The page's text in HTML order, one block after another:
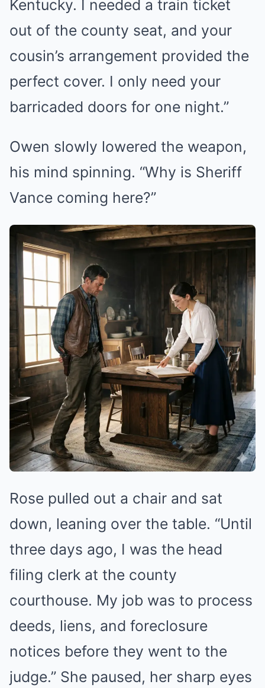
Kentucky. I needed a train ticket
out of the county seat, and your
cousin’s arrangement provided the
perfect cover. I only need your
barricaded doors for one night.”
Owen slowly lowered the weapon,
his mind spinning. “Why is Sheriff
Vance coming here?”
Rose pulled out a chair and sat
down, leaning over the table. “Until
three days ago, I was the head
filing clerk at the county
courthouse. My job was to process
deeds, liens, and foreclosure
notices before they went to the
judge.” She paused, her sharp eyes